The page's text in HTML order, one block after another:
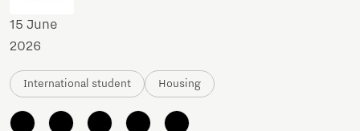
15 June
2026
International student Housing